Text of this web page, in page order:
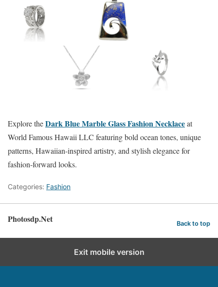
Explore theDark Blue Marble Glass Fashion Necklaceat
World Famous Hawaii LLC featuring bold ocean tones, unique
patterns, Hawaiian-inspired artistry, and stylish elegance for
fashion-forward looks.
Categories: Fashion
Photosdp.Net Back to top
Exit mobile version